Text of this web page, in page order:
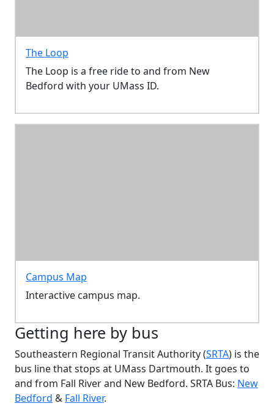
The Loop
The Loop is a free ride to and from New
Bedford with your UMass ID.
Campus Map
Interactive campus map.
Getting here by bus
Southeastern Regional Transit Authority (SRTA) is the
bus line that stops at UMass Dartmouth. It goes to
and from Fall River and New Bedford. SRTA Bus: New
Bedford & Fall River.